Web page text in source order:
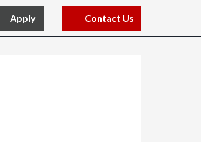
Apply Contact Us